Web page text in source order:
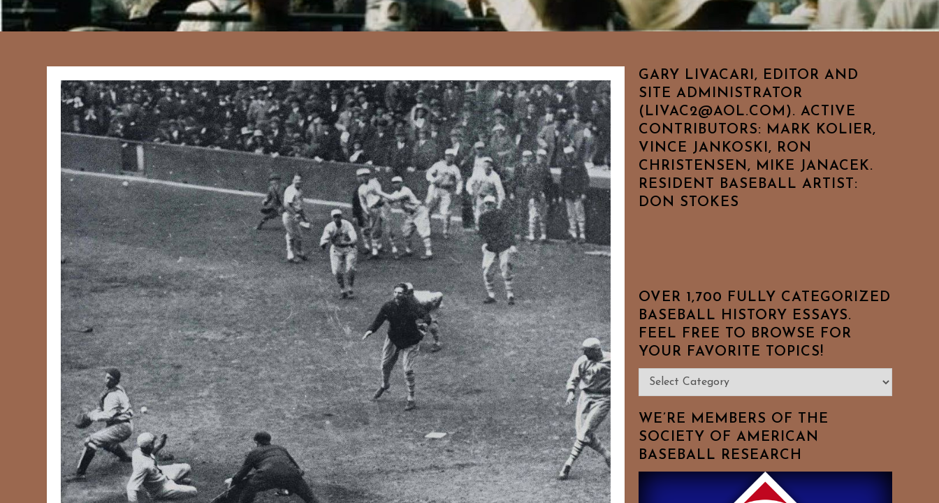
GARY LIVACARI, EDITOR AND
SITE ADMINISTRATOR
(LIVAC2@AOL.COM). ACTIVE
CONTRIBUTORS: MARK KOLIER,
VINCE JANKOSKI, RON
CHRISTENSEN, MIKE JANACEK.
RESIDENT BASEBALL ARTIST:
DON STOKES
OVER 1,700 FULLY CATEGORIZED
BASEBALL HISTORY ESSAYS.
FEEL FREE TO BROWSE FOR
YOUR FAVORITE TOPICS!
Over
1,700
Fully
Categorized
Baseball
History
WE’RE MEMBERS OF THE
SOCIETY OF AMERICAN
BASEBALL RESEARCH
167 20